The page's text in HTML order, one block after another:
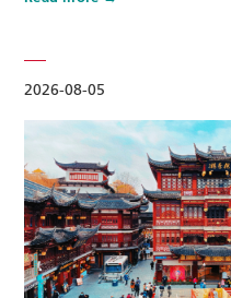
2026-08-05
package includes five
daily…